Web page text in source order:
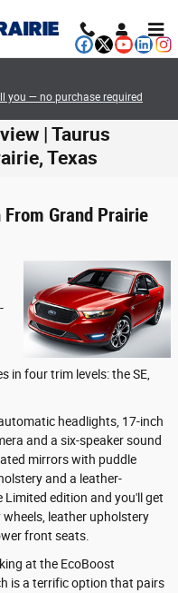
you — no purchase required
| Taurus
Texas
Grand Prairie
in four trim levels: the SE,
headlights, 17-inch
and a six-speaker sound
mirrors with puddle
and a leather-
edition and you'll get
leather upholstery
front seats.
at the EcoBoost
is a terrific option that pairs